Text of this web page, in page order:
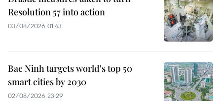
Resolution 57 into action
03/08/2026 01:43
Bac Ninh targets world's top 50
smart cities by 2030
02/08/2026 23:29